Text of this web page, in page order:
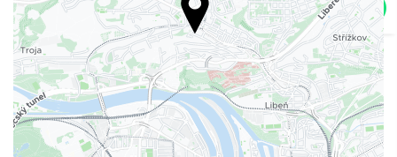
Laundry